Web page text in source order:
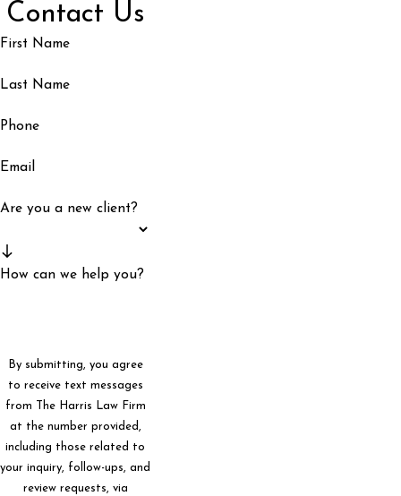
Contact Us
First Name
Last Name
Phone
Email
Are you a new client?
How can we help you?
By submitting, you agree
to receive text messages
from The Harris Law Firm
at the number provided,
including those related to
your inquiry, follow-ups, and
review requests, via